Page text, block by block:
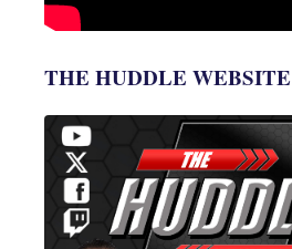
THE HUDDLE WEBSITE